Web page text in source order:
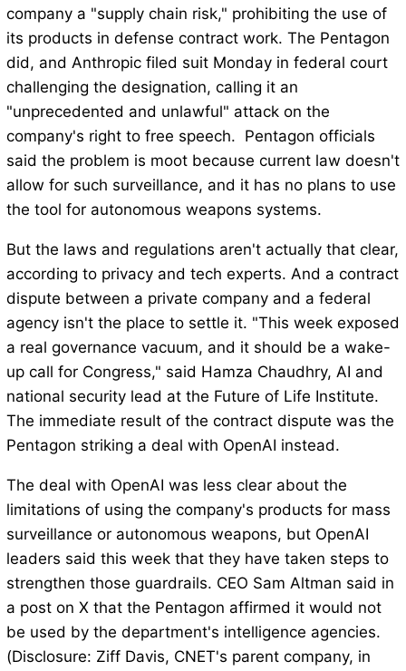
company a "supply chain risk," prohibiting the use of
its products in defense contract work. The Pentagon
did, and Anthropic filed suit Monday in federal court
challenging the designation, calling it an
"unprecedented and unlawful" attack on the
company's right to free speech. Pentagon officials
said the problem is moot because current law doesn't
allow for such surveillance, and it has no plans to use
the tool for autonomous weapons systems.
But the laws and regulations aren't actually that clear,
according to privacy and tech experts. And a contract
dispute between a private company and a federal
agency isn't the place to settle it. "This week exposed
a real governance vacuum, and it should be a wake-
up call for Congress," said Hamza Chaudhry, AI and
national security lead at the Future of Life Institute.
The immediate result of the contract dispute was the
Pentagon striking a deal with OpenAI instead.
The deal with OpenAI was less clear about the
limitations of using the company's products for mass
surveillance or autonomous weapons, but OpenAI
leaders said this week that they have taken steps to
strengthen those guardrails. CEO Sam Altman said in
a post on X that the Pentagon affirmed it would not
be used by the department's intelligence agencies.
(Disclosure: Ziff Davis, CNET's parent company, in